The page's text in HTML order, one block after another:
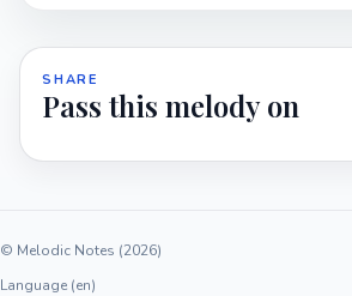
SHARE
Pass this melody on
© Melodic Notes (2026)
Language (en)